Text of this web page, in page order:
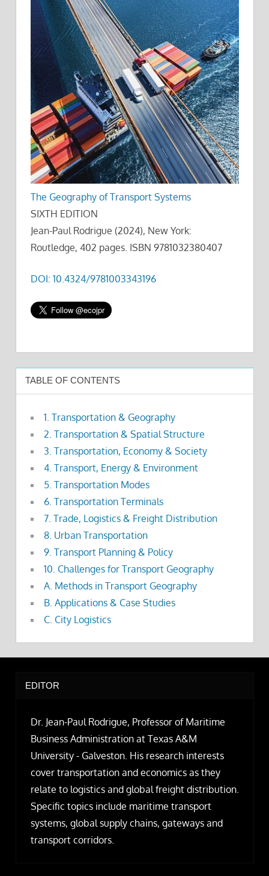
The Geography of Transport Systems
SIXTH EDITION
Jean-Paul Rodrigue (2024), New York:
Routledge, 402 pages. ISBN 9781032380407
DOI: 10.4324/9781003343196
TABLE OF CONTENTS
1. Transportation & Geography
2. Transportation & Spatial Structure
3. Transportation, Economy & Society
4. Transport, Energy & Environment
5. Transportation Modes
6. Transportation Terminals
7. Trade, Logistics & Freight Distribution
8. Urban Transportation
9. Transport Planning & Policy
10. Challenges for Transport Geography
A. Methods in Transport Geography
B. Applications & Case Studies
C. City Logistics
EDITOR
Dr. Jean-Paul Rodrigue, Professor of Maritime
Business Administration at Texas A&M
University - Galveston. His research interests
cover transportation and economics as they
relate to logistics and global freight distribution.
Specific topics include maritime transport
systems, global supply chains, gateways and
transport corridors.